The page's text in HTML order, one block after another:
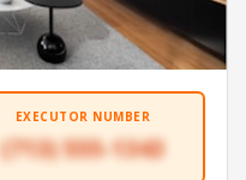
EXECUTOR NUMBER
(713) 555-1343